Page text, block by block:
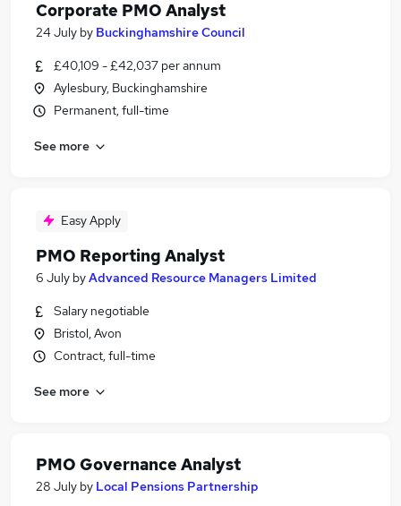
Corporate PMO Analyst
24 July by Buckinghamshire Council
£40,109 - £42,037 per annum
Aylesbury, Buckinghamshire
Permanent, full-time
See more
Easy Apply
PMO Reporting Analyst
6 July byAdvanced Resource Managers Limited
Salary negotiable
Bristol, Avon
Contract, full-time
See more
PMO Governance Analyst
28 July by Local Pensions Partnership